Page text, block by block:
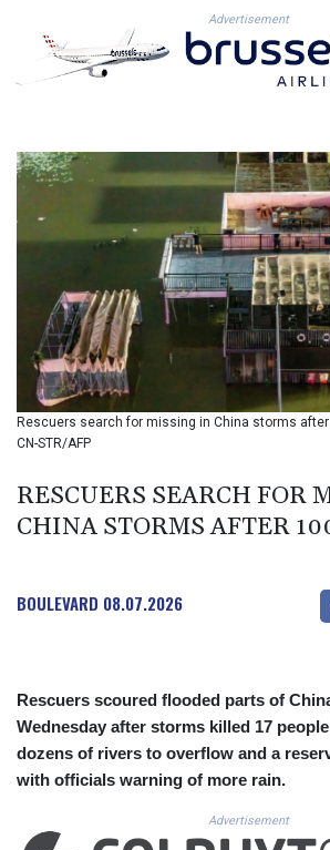
AZN 1.97002
BAM
BBD 2.321671
BDT
BMD
BND
BOB
BRL
BSD
BTN
BWP
BYN
BYR
BZD
CAD
CDF
CLP
CNY
CRC
CUC
CZK
DJF
DKK 7.477932
DZD
EGP
ERN
Advertisement
Rescuers search for missing in China storms after
CN-STR/AFP
RESCUERS SEARCH FOR
CHINA STORMS AFTER
BOULEVARD 08.07.2026
Rescuers scoured flooded parts of
Wednesday after storms killed 17
dozens of rivers to overflow and a
with officials warning of more rain.
Advertisement